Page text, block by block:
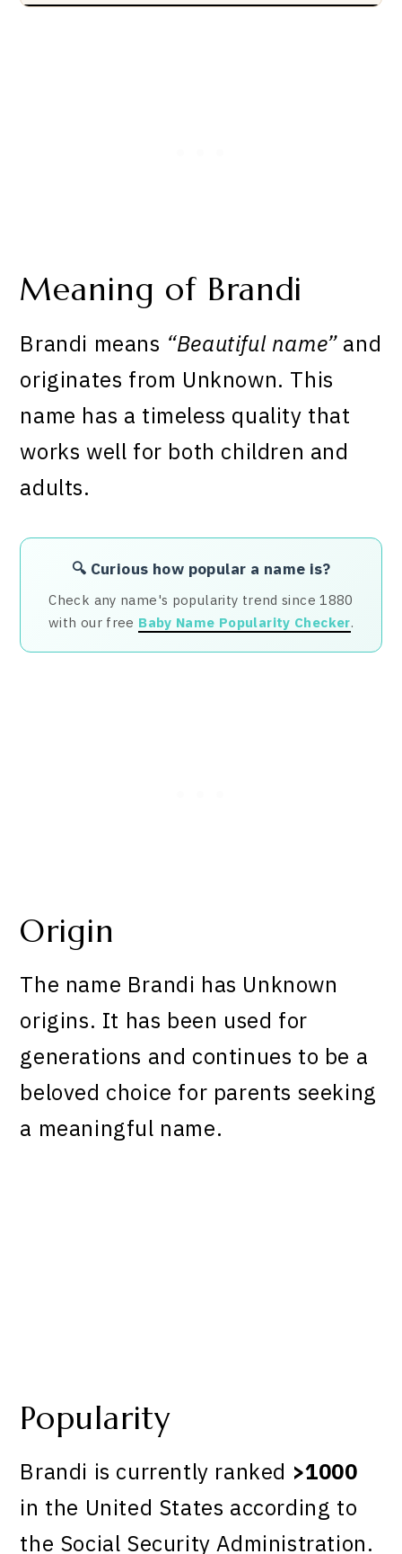
Meaning of Brandi
Brandi means “Beautiful name”and
originates from Unknown. This
name has a timeless quality that
works well for both children and
adults.
🔍 Curious how popular a name is?
Check any name's popularity trend since 1880
with our free Baby Name Popularity Checker.
Origin
The name Brandi has Unknown
origins. It has been used for
generations and continues to be a
beloved choice for parents seeking
a meaningful name.
Popularity
Brandi is currently ranked >1000
in the United States according to
the Social Security Administration.